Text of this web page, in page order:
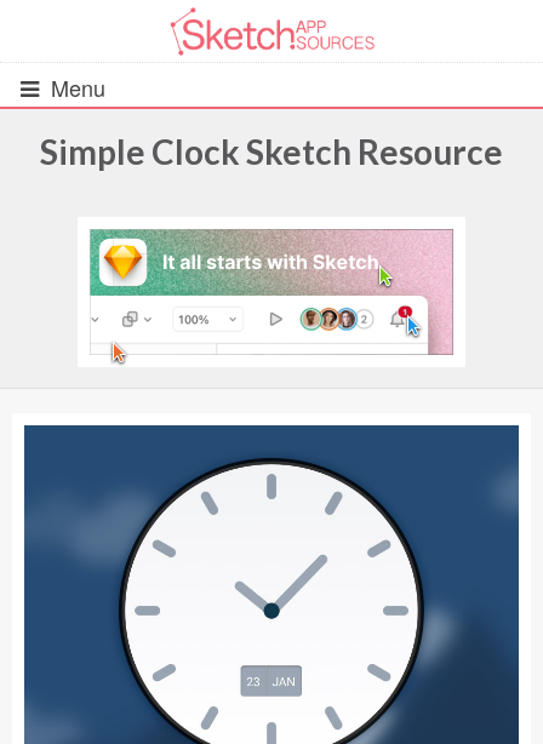
Menu
UIs (2916)
Wireframes (242)
Data & Charts (248)
Icons (1125)
Web (1123)
Mobile (1325)
Device Mockups (362)
Simple Clock Sketch Resource